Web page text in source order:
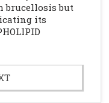
brucellosis but
its